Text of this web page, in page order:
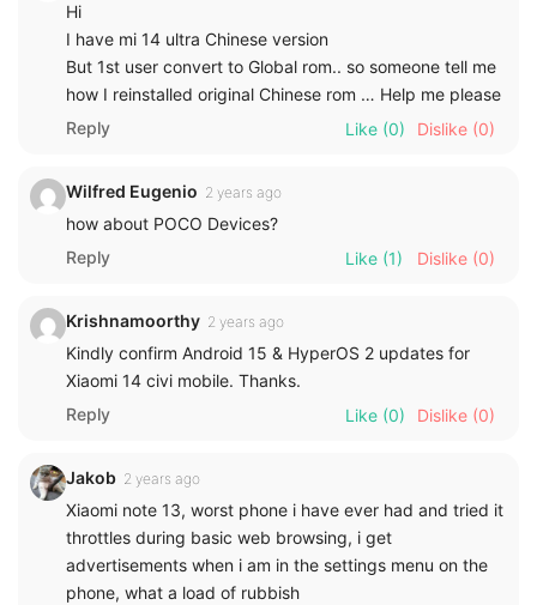
Hi
I have mi 14 ultra Chinese version
But 1st user convert to Global rom.. so someone tell me
how I reinstalled original Chinese rom … Help me please
Reply
Like (0) Dislike (0)
Wilfred Eugenio 2 years ago
how about POCO Devices?
Reply
Like (1) Dislike (0)
Krishnamoorthy 2 years ago
Kindly confirm Android 15 & HyperOS 2 updates for
Xiaomi 14 civi mobile. Thanks.
Reply
Like (0) Dislike (0)
Jakob 2 years ago
Xiaomi note 13, worst phone i have ever had and tried it
throttles during basic web browsing, i get
advertisements when i am in the settings menu on the
phone, what a load of rubbish